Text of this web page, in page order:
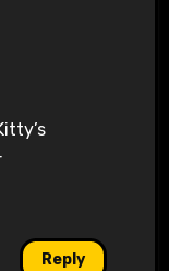
Reply